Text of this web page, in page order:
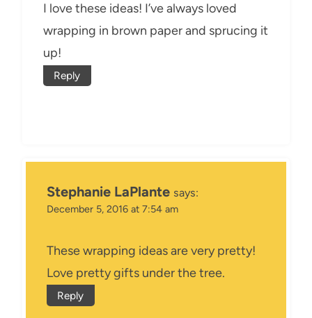
I love these ideas! I’ve always loved
wrapping in brown paper and sprucing it
up!
Reply
Stephanie LaPlante says:
December 5, 2016 at 7:54 am
These wrapping ideas are very pretty!
Love pretty gifts under the tree.
Reply